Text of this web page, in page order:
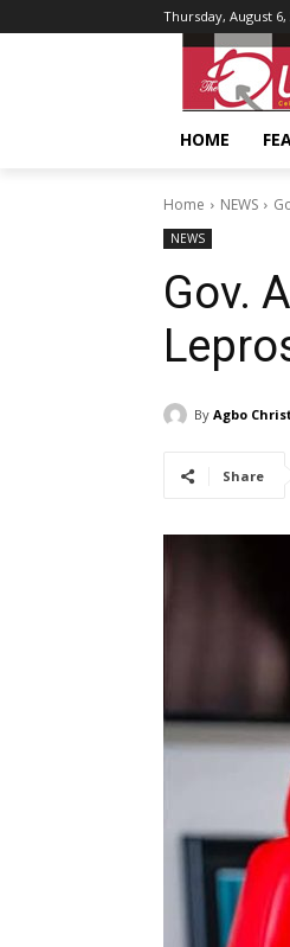
Thursday, August 6,
HOME
Home NEWS
NEWS
Gov.
By Agbo
Share